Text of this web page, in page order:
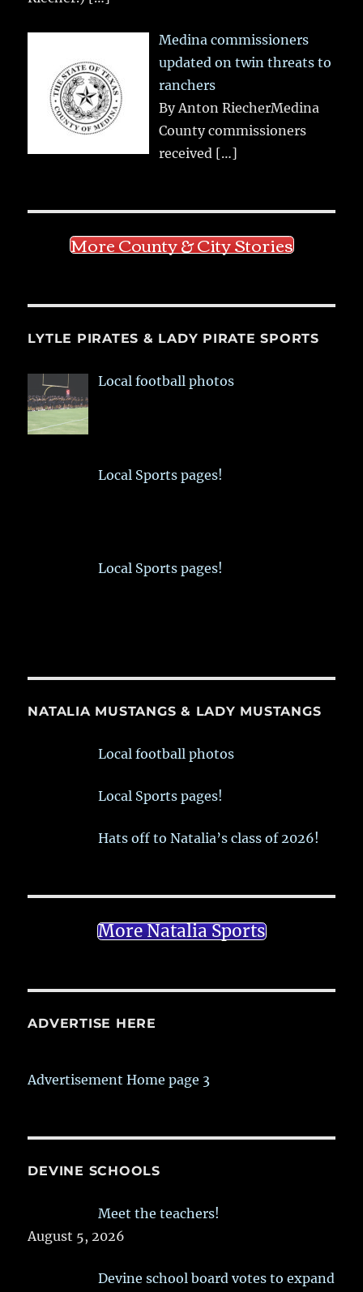
Medina commissioners
updated on twin threats to
ranchers
By Anton RiecherMedina
County commissioners
received […]
More County & City Stories
LYTLE PIRATES & LADY PIRATE SPORTS
Local football photos
Local Sports pages!
Local Sports pages!
NATALIA MUSTANGS & LADY MUSTANGS
Local football photos
Local Sports pages!
Hats off to Natalia’s class of 2026!
More Natalia Sports
ADVERTISE HERE
Advertisement Home page 3
DEVINE SCHOOLS
Meet the teachers!
August 5, 2026
Devine school board votes to expand